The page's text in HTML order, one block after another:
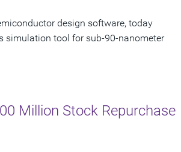
design software, today
simulation tool for sub-90-nanometer
Million Stock Repurchase